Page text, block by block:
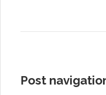
Post